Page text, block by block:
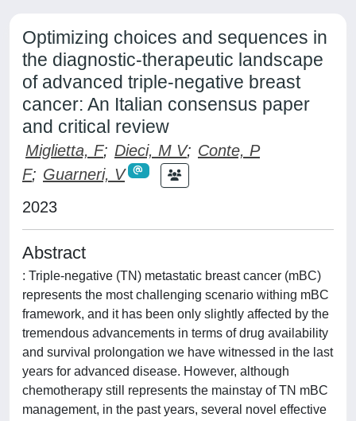
Optimizing choices and sequences in
the diagnostic-therapeutic landscape
of advanced triple-negative breast
cancer: An Italian consensus paper
and critical review
Miglietta, F; Dieci, M V; Conte, P
F; Guarneri, V
2023
Abstract
: Triple-negative (TN) metastatic breast cancer (mBC)
represents the most challenging scenario withing mBC
framework, and it has been only slightly affected by the
tremendous advancements in terms of drug availability
and survival prolongation we have witnessed in the last
years for advanced disease. However, although
chemotherapy still represents the mainstay of TN mBC
management, in the past years, several novel effective